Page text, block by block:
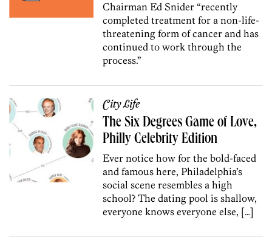
Chairman Ed Snider “recently
completed treatment for a non-life-
threatening form of cancer and has
continued to work through the
process.”
City Life
The Six Degrees Game of Love,
Philly Celebrity Edition
Ever notice how for the bold-faced
and famous here, Philadelphia’s
social scene resembles a high
school? The dating pool is shallow,
everyone knows everyone else, […]